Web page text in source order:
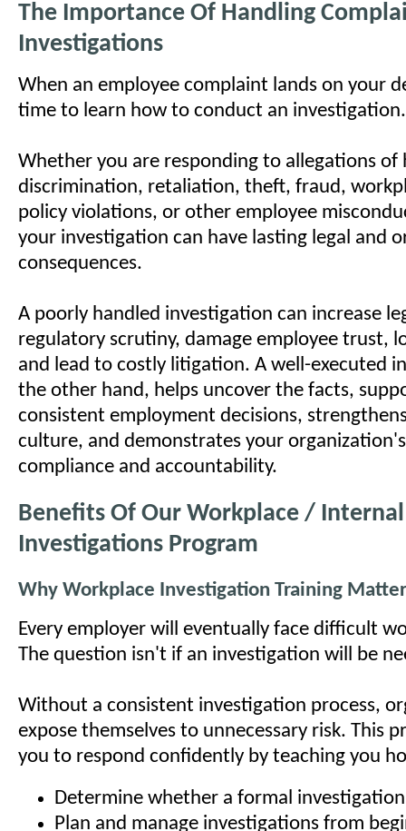
The Importance Of Handling
Investigations
When an employee complaint lands on your
time to learn how to conduct an investigation.
Whether you are responding to allegations of
discrimination, retaliation, theft, fraud,
policy violations, or other employee
your investigation can have lasting legal and
consequences.
A poorly handled investigation can increase
regulatory scrutiny, damage employee trust,
and lead to costly litigation. A well-executed
the other hand, helps uncover the facts,
consistent employment decisions,
culture, and demonstrates your
compliance and accountability.
Benefits Of Our Workplace / Internal
Investigations Program
Why Workplace Investigation Training
Every employer will eventually face difficult
The question isn't if an investigation will be
Without a consistent investigation process,
expose themselves to unnecessary risk. This
you to respond confidently by teaching you
Determine whether a formal investigation
Plan and manage investigations from